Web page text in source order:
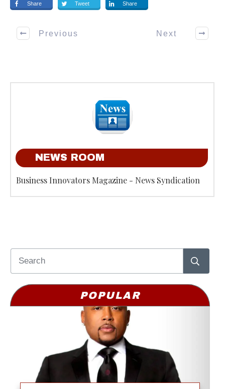
Share Tweet Share
Previous Next
NEWS ROOM
Business Innovators Magazine - News Syndication
POPULAR